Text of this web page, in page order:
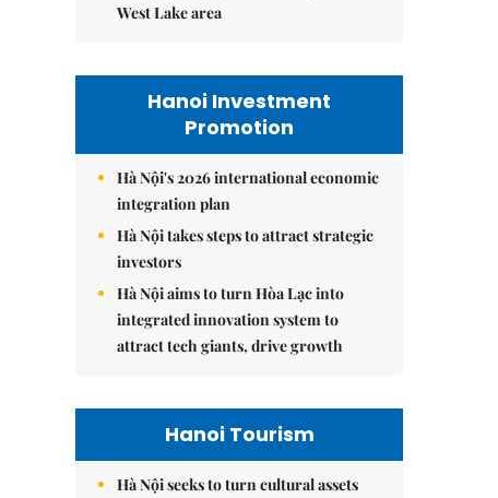
West Lake area
Hanoi Investment
Promotion
Hà Nội's 2026 international economic
integration plan
Hà Nội takes steps to attract strategic
investors
Hà Nội aims to turn Hòa Lạc into
integrated innovation system to
attract tech giants, drive growth
Hanoi Tourism
Hà Nội seeks to turn cultural assets